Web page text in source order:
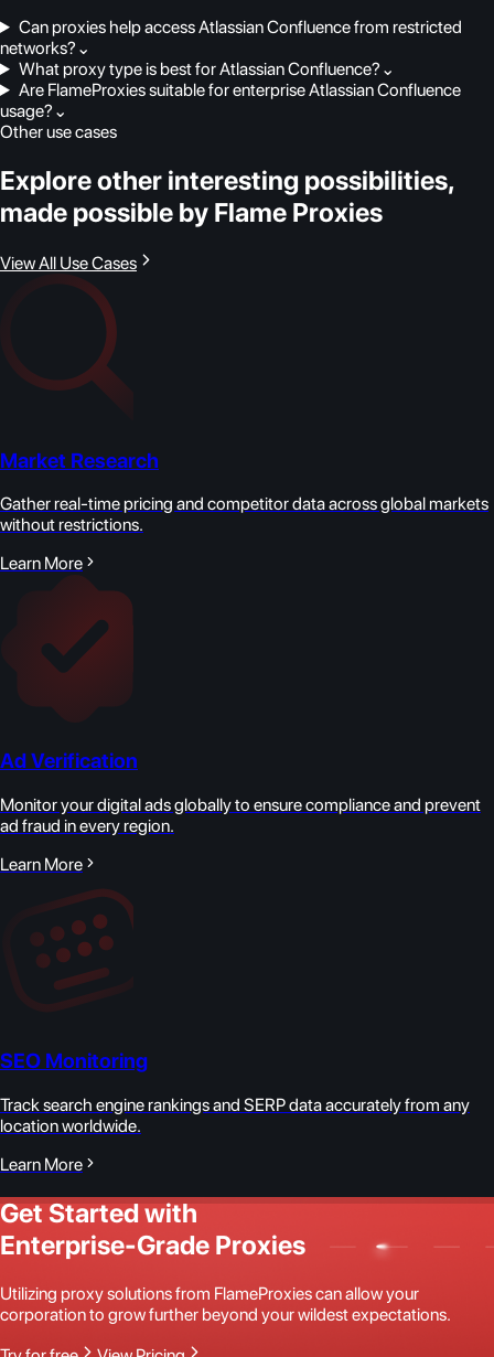
Can proxies help access Atlassian Confluence from restricted
networks? ⌄
What proxy type is best for Atlassian Confluence? ⌄
Are FlameProxies suitable for enterprise Atlassian Confluence
usage? ⌄
Other use cases
Explore other interesting possibilities,
made possible by Flame Proxies
View All Use Cases
Market Research
Gather real-time pricing and competitor data across global markets
without restrictions.
Learn More
Ad Verification
Monitor your digital ads globally to ensure compliance and prevent
ad fraud in every region.
Learn More
SEO Monitoring
Track search engine rankings and SERP data accurately from any
location worldwide.
Learn More
Get Started with
Enterprise-Grade Proxies
Utilizing proxy solutions from FlameProxies can allow your
corporation to grow further beyond your wildest expectations.